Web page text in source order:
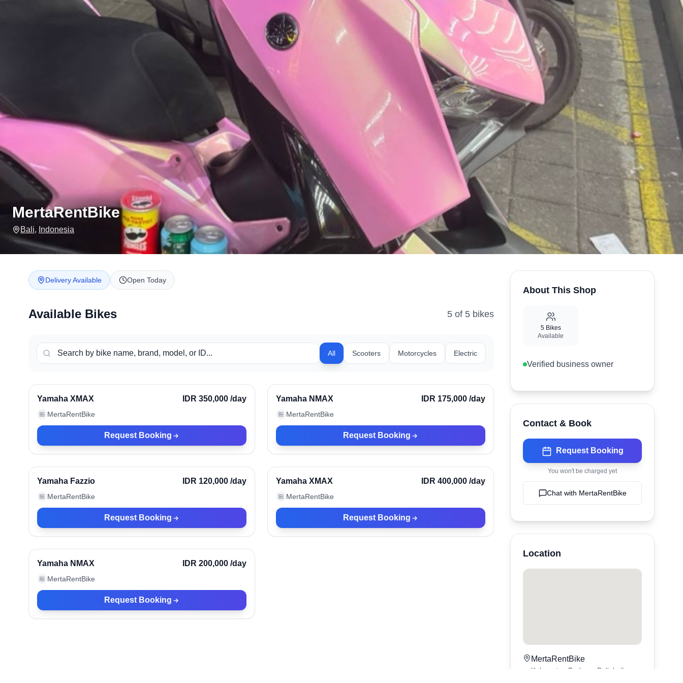
MertaRentBike
Bali, Indonesia
Delivery Available Open Today
Available Bikes 5 of 5 bikes
All Scooters Motorcycles Electric
Verified
Yamaha XMAX IDR 350,000 /day
🏪 MertaRentBike
Request Booking
Verified
Yamaha NMAX IDR 175,000 /day
🏪 MertaRentBike
Request Booking
Verified
Yamaha Fazzio IDR 120,000 /day
🏪 MertaRentBike
Request Booking
Verified
Yamaha XMAX IDR 400,000 /day
🏪 MertaRentBike
Request Booking
Verified
Yamaha NMAX IDR 200,000 /day
🏪 MertaRentBike
Request Booking
About This Shop
5Bikes
Available
Verified business owner
Contact & Book
Request Booking
You won't be charged yet
Chat with MertaRentBike
Location
MertaRentBike
Kabupaten Badung, Bali bali